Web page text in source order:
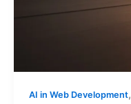
AI in Web Development,